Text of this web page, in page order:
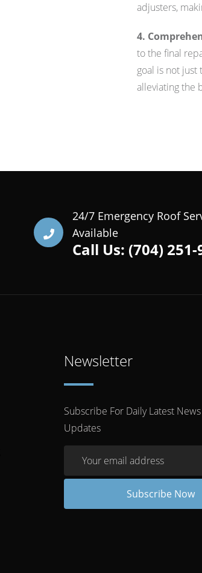
adjusters,
4.
to the final
goal is not
alleviating the
24/7 Emergency Roof
Available
Call Us: (704) 251-
Newsletter
Subscribe For Daily Latest
Updates